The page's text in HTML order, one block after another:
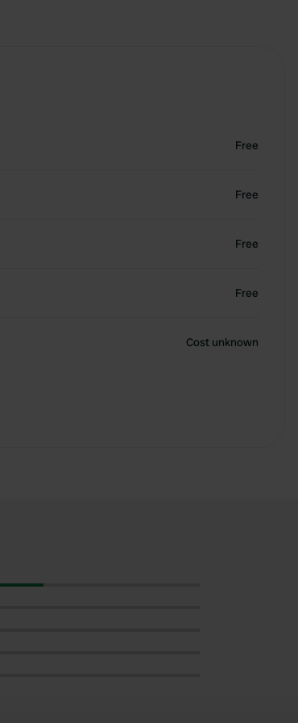
Free
Free
Free
Free
Cost unknown